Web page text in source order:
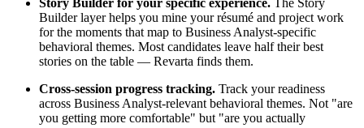
Story Builder for your specific experience. The Story
Builder layer helps you mine your résumé and project work
for the moments that map to Business Analyst-specific
behavioral themes. Most candidates leave half their best
stories on the table — Revarta finds them.
Cross-session progress tracking. Track your readiness
across Business Analyst-relevant behavioral themes. Not "are
you getting more comfortable" but "are you actually